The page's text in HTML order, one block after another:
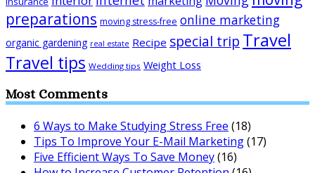
preparations moving stress-free online marketing
organic gardening real estate Recipe special trip Travel
Travel tips Wedding tips Weight Loss
Most Comments
6 Ways to Make Studying Stress Free (18)
Tips To Improve Your E-Mail Marketing(17)
Five Efficient Ways To Save Money(16)